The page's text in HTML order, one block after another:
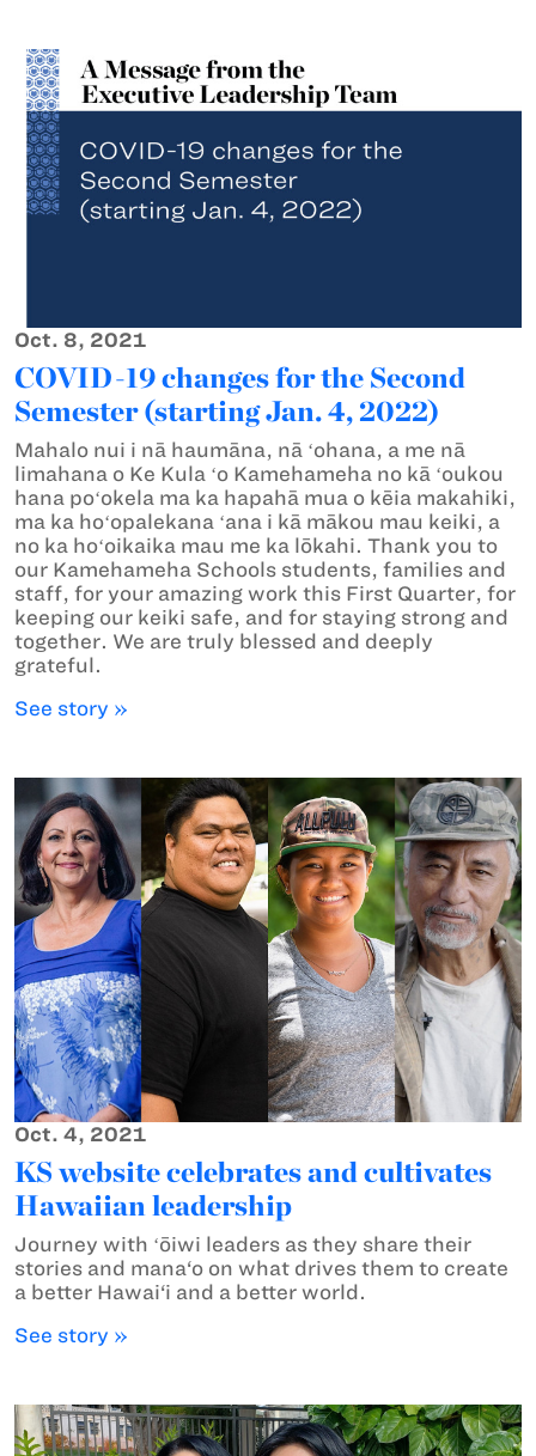
Oct. 8, 2021
COVID-19 changes for the Second
Semester (starting Jan. 4, 2022)
Mahalo nui i nā haumāna, nā ʻohana, a me nā
limahana o Ke Kula ʻo Kamehameha no kā ʻoukou
hana poʻokela ma ka hapahā mua o kēia makahiki,
ma ka hoʻopalekana ʻana i kā mākou mau keiki, a
no ka hoʻoikaika mau me ka lōkahi. Thank you to
our Kamehameha Schools students, families and
staff, for your amazing work this First Quarter, for
keeping our keiki safe, and for staying strong and
together. We are truly blessed and deeply
grateful.
See story »
Oct. 4, 2021
KS website celebrates and cultivates
Hawaiian leadership
Journey with ʻōiwi leaders as they share their
stories and mana‘o on what drives them to create
a better Hawai‘i and a better world.
See story »